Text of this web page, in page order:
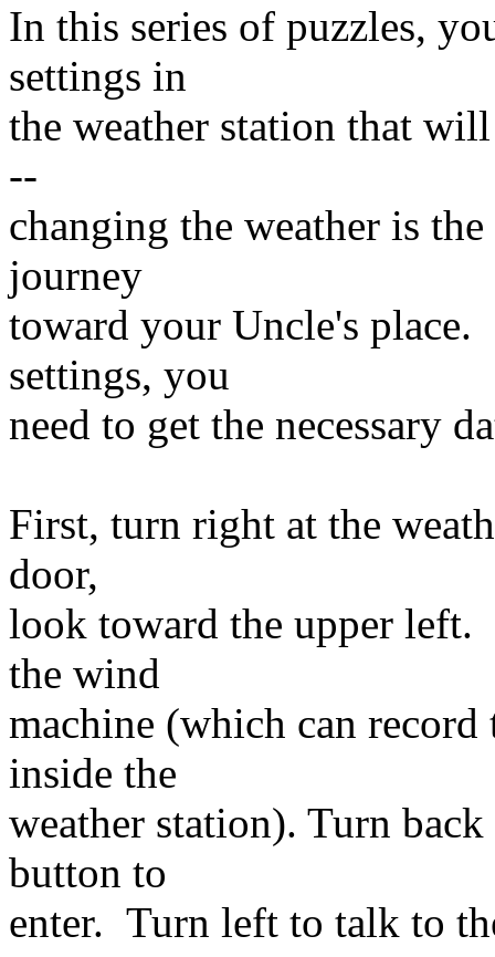
In this series of puzzles,
settings in
the weather station that
--
changing the weather is
journey
toward your Uncle's place.
settings, you
need to get the necessary
First, turn right at the
door,
look toward the upper
the wind
machine (which can
inside the
weather station). Turn
button to
enter. Turn left to talk to